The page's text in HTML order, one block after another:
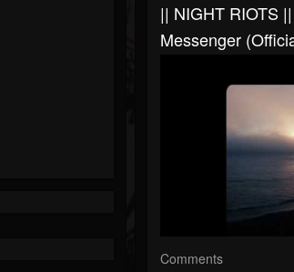
|| NIGHT RIOTS
Messenger
Comments